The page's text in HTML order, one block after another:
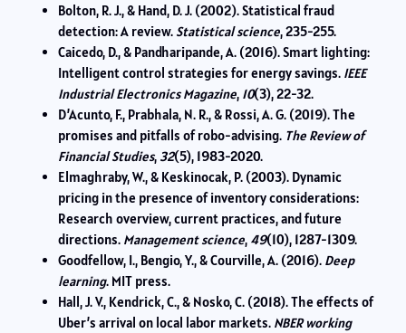
Bolton, R. J., & Hand, D. J. (2002). Statistical fraud
detection: A review. Statistical science, 235-255.
Caicedo, D., & Pandharipande, A. (2016). Smart lighting:
Intelligent control strategies for energy savings. IEEE
Industrial Electronics Magazine, 10(3), 22-32.
D’Acunto, F., Prabhala, N. R., & Rossi, A. G. (2019). The
promises and pitfalls of robo-advising. The Review of
Financial Studies, 32(5), 1983-2020.
Elmaghraby, W., & Keskinocak, P. (2003). Dynamic
pricing in the presence of inventory considerations:
Research overview, current practices, and future
directions. Management science, 49(10), 1287-1309.
Goodfellow, I., Bengio, Y., & Courville, A. (2016). Deep
learning. MIT press.
Hall, J. V., Kendrick, C., & Nosko, C. (2018). The effects of
Uber’s arrival on local labor markets. NBER working